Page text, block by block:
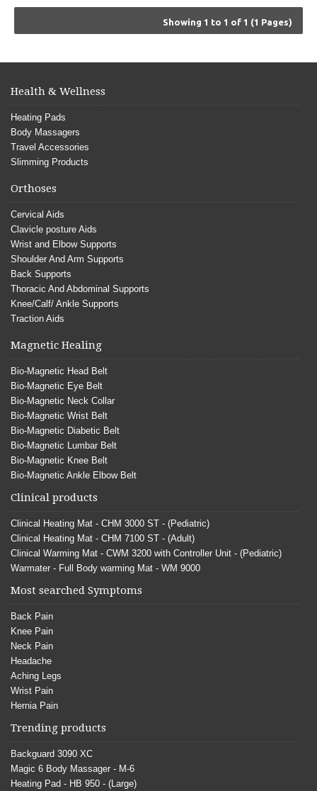
Showing 1 to 1 of 1 (1 Pages)
Health & Wellness
Heating Pads
Body Massagers
Travel Accessories
Slimming Products
Orthoses
Cervical Aids
Clavicle posture Aids
Wrist and Elbow Supports
Shoulder And Arm Supports
Back Supports
Thoracic And Abdominal Supports
Knee/Calf/ Ankle Supports
Traction Aids
Magnetic Healing
Bio-Magnetic Head Belt
Bio-Magnetic Eye Belt
Bio-Magnetic Neck Collar
Bio-Magnetic Wrist Belt
Bio-Magnetic Diabetic Belt
Bio-Magnetic Lumbar Belt
Bio-Magnetic Knee Belt
Bio-Magnetic Ankle Elbow Belt
Clinical products
Clinical Heating Mat - CHM 3000 ST - (Pediatric)
Clinical Heating Mat - CHM 7100 ST - (Adult)
Clinical Warming Mat - CWM 3200 with Controller Unit - (Pediatric)
Warmater - Full Body warming Mat - WM 9000
Most searched Symptoms
Back Pain
Knee Pain
Neck Pain
Headache
Aching Legs
Wrist Pain
Hernia Pain
Trending products
Backguard 3090 XC
Magic 6 Body Massager - M-6
Heating Pad - HB 950 - (Large)